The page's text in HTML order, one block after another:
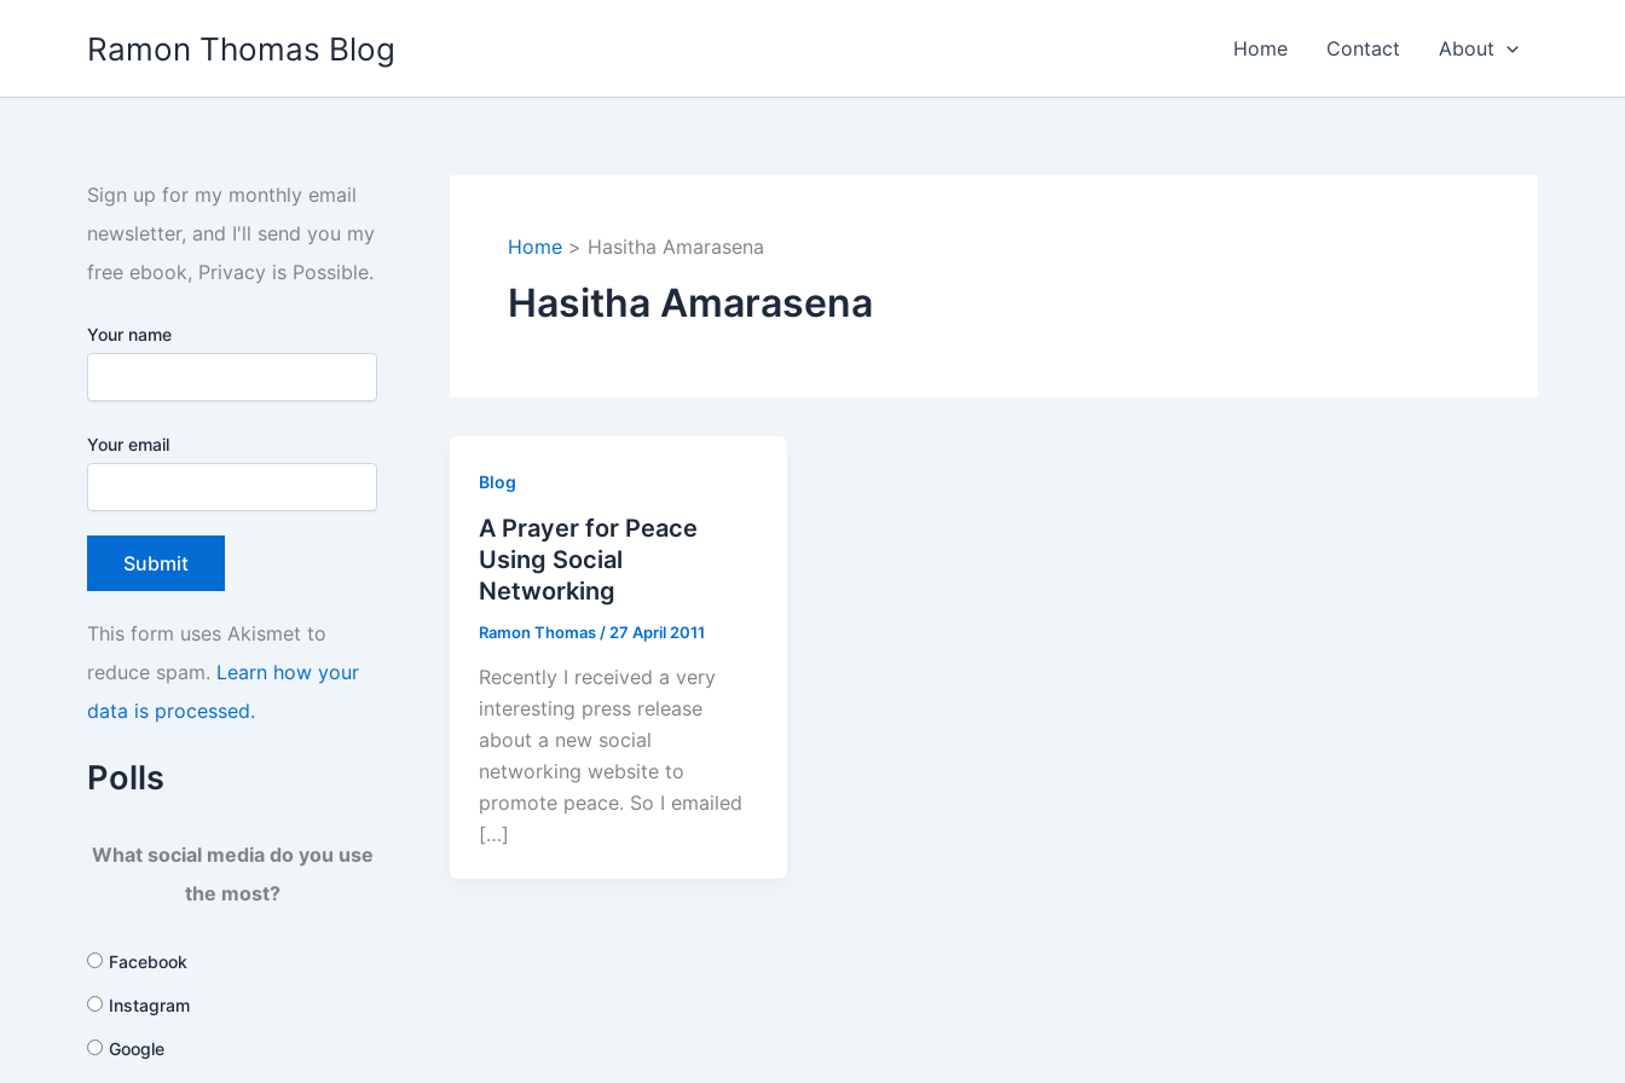
Ramon Thomas Blog Home Contact About
Sign up for my monthly email
newsletter, and I'll send you my
free ebook, Privacy is Possible.
Your name
Your email
This form uses Akismet to
reduce spam. Learn how your
data is processed.
Polls
What social media do you use
the most?
Facebook
Instagram
Google
Home Hasitha Amarasena
Hasitha Amarasena
Blog
A Prayer for Peace
Using Social
Networking
Ramon Thomas / 27 April 2011
Recently I received a very
interesting press release
about a new social
networking website to
promote peace. So I emailed
[…]